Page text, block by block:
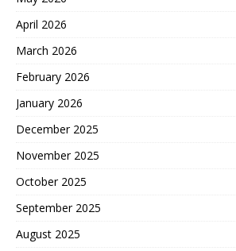
April 2026
March 2026
February 2026
January 2026
December 2025
November 2025
October 2025
September 2025
August 2025